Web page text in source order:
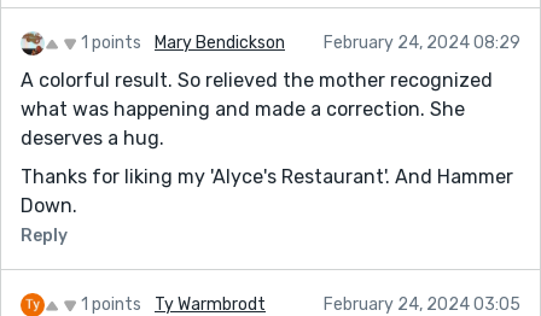
1 points Mary Bendickson February 24, 2024 08:29
A colorful result. So relieved the mother recognized
what was happening and made a correction. She
deserves a hug.
Thanks for liking my 'Alyce's Restaurant'. And Hammer
Down.
Reply
1 points Ty Warmbrodt February 24, 2024 03:05